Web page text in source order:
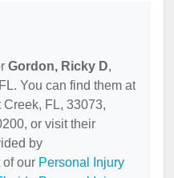
Gordon, Ricky D,
You can find them at
FL, 33073,
or visit their
by
of our Personal Injury